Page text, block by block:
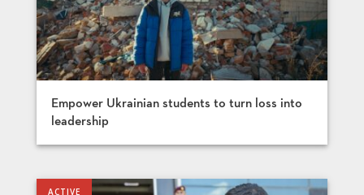
Empower Ukrainian students to turn loss into
leadership